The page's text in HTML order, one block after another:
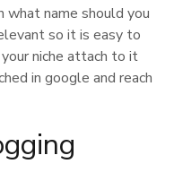
what name should you
so it is easy to
niche attach to it
in google and reach